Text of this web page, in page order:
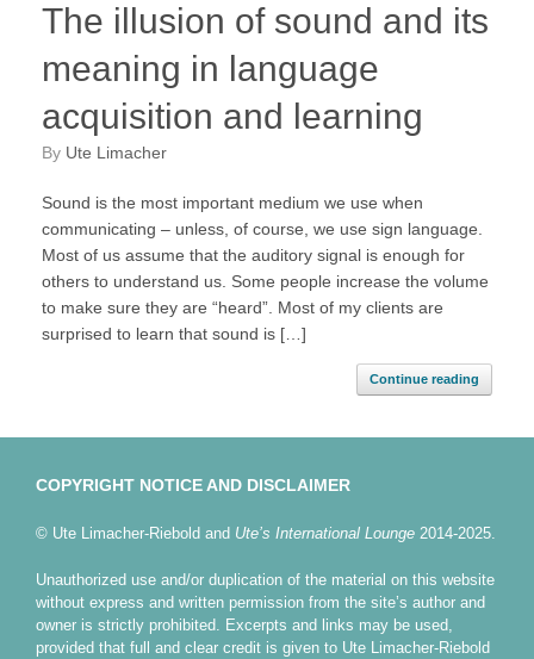
The illusion of sound and its
meaning in language
acquisition and learning
by Ute Limacher
Sound is the most important medium we use when
communicating – unless, of course, we use sign language.
Most of us assume that the auditory signal is enough for
others to understand us. Some people increase the volume
to make sure they are “heard”. Most of my clients are
surprised to learn that sound is […]
Continue reading
COPYRIGHT NOTICE AND DISCLAIMER
© Ute Limacher-Riebold and Ute’s International Lounge 2014-2025.
Unauthorized use and/or duplication of the material on this website
without express and written permission from the site’s author and
owner is strictly prohibited. Excerpts and links may be used,
provided that full and clear credit is given to Ute Limacher-Riebold